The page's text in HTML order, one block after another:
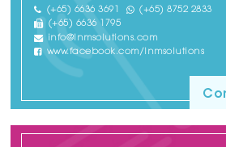
(+65) 6636 3691
(+65) 8752 2833
(+65) 6636 1795
info@lnmsolutions.com
www.facebook.com/lnmsolutions